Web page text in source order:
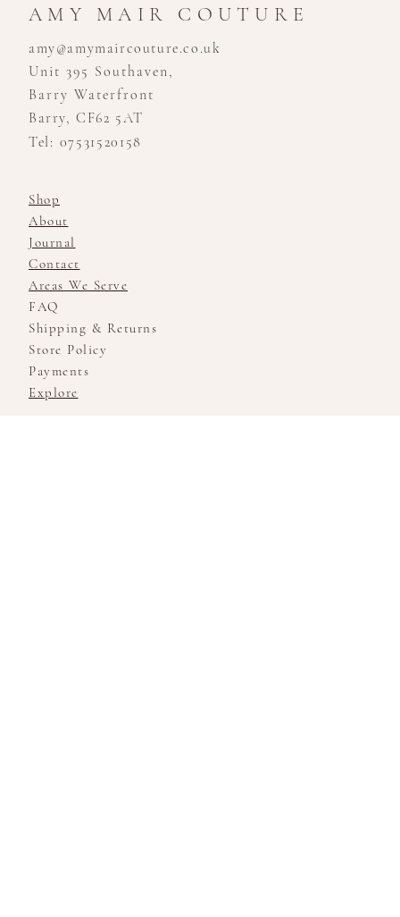
AMY MAIR COUTURE
amy@amymaircouture.co.uk
Unit 395 Southaven,
Barry Waterfront
Barry, CF62 5AT
Tel: 07531520158
Shop
About
Journal
Contact
Areas We Serve
FAQ
Shipping & Returns
Store Policy
Payments
Explore